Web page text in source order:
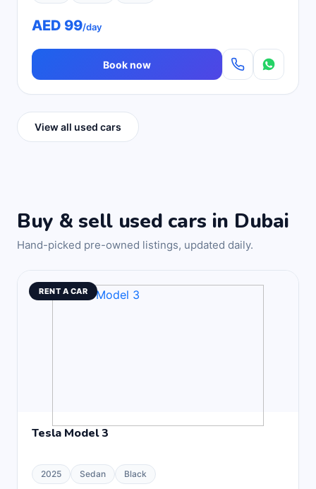
AED 99/day
Book now
View all used cars
Buy & sell used cars in Dubai
Hand-picked pre-owned listings, updated daily.
RENT A CAR
Tesla Model 3
2025 Sedan Black